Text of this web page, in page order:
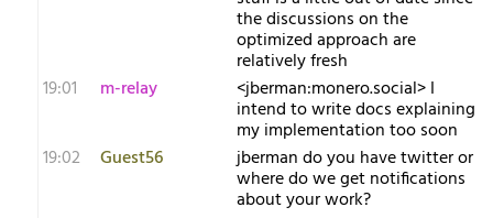
the discussions on the
optimized approach are
relatively fresh
19:01
m-relay <j​berman:monero.social> I
intend to write docs explaining
my implementation too soon
19:02
Guest56 jberman do you have twitter or
where do we get notifications
about your work?